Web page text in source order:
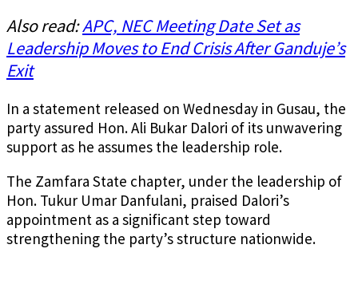
Also read:APC, NEC Meeting Date Set as
Leadership Moves to End Crisis After Ganduje’s
Exit
In a statement released on Wednesday in Gusau, the
party assured Hon. Ali Bukar Dalori of its unwavering
support as he assumes the leadership role.
The Zamfara State chapter, under the leadership of
Hon. Tukur Umar Danfulani, praised Dalori’s
appointment as a significant step toward
strengthening the party’s structure nationwide.